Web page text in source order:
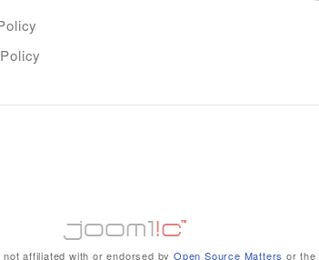
affiliated with or endorsed byOpen Source Matters or the